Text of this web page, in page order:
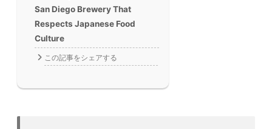
San Diego Brewery That
Respects Japanese Food
Culture
この記事をシェアする